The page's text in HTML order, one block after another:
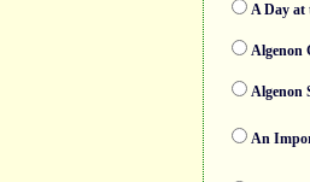
A Day at
Algenon
Algenon
An